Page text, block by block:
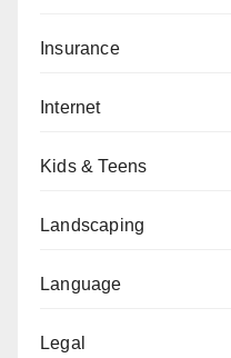
Insurance
Internet
Kids & Teens
Landscaping
Language
Legal